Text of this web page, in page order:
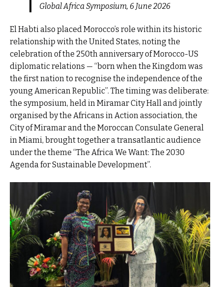
Global Africa Symposium, 6 June 2026
El Habti also placed Morocco’s role within its historic
relationship with the United States, noting the
celebration of the 250th anniversary of Morocco-US
diplomatic relations — “born when the Kingdom was
the first nation to recognise the independence of the
young American Republic”. The timing was deliberate:
the symposium, held in Miramar City Hall and jointly
organised by the Africans in Action association, the
City of Miramar and the Moroccan Consulate General
in Miami, brought together a transatlantic audience
under the theme “The Africa We Want: The 2030
Agenda for Sustainable Development”.